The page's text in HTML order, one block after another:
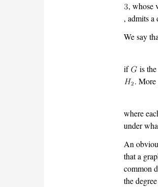
, whose
, admits a
We say
if is
. More
where
under
An
that a
common
the